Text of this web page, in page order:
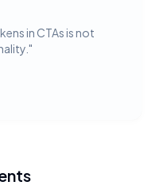
in CTAs is not
"